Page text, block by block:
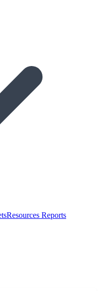
Resources Reports